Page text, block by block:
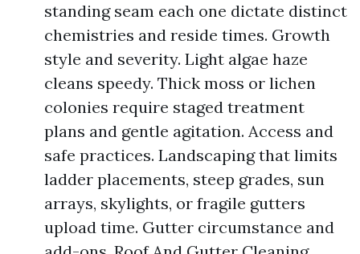
standing seam each one dictate distinct
chemistries and reside times. Growth
style and severity. Light algae haze
cleans speedy. Thick moss or lichen
colonies require staged treatment
plans and gentle agitation. Access and
safe practices. Landscaping that limits
ladder placements, steep grades, sun
arrays, skylights, or fragile gutters
upload time. Gutter circumstance and